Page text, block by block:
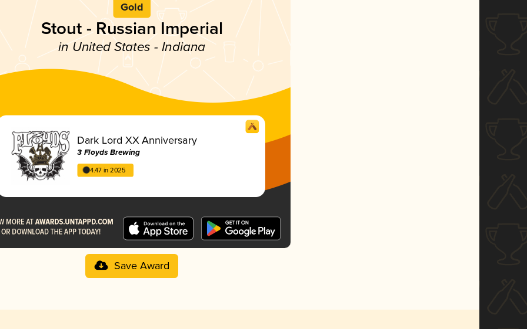
Gold
Stout - Russian Imperial
in United States - Indiana
Dark Lord XX Anniversary
3 Floyds Brewing
4.47 in 2025
Save Award